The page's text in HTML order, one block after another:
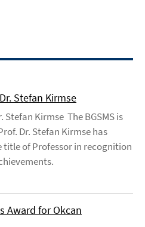
Stefan Kirmse
Kirmse The BGSMS is
Dr. Stefan Kirmse has
of Professor in recognition
Award for Okcan